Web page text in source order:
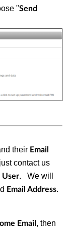
"Send
their Email
contact us
User. We will
Email Address.
Email , then